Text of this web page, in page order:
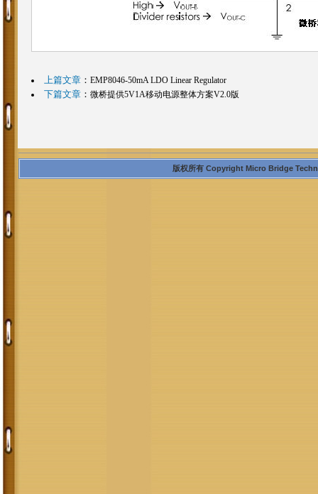
上篇文章： EMP8046-50mA LDO Linear Regulator
下篇文章： 微桥提供5V1A移动电源整体方案V2.0版
版权所有 Copyright Micro Bridge